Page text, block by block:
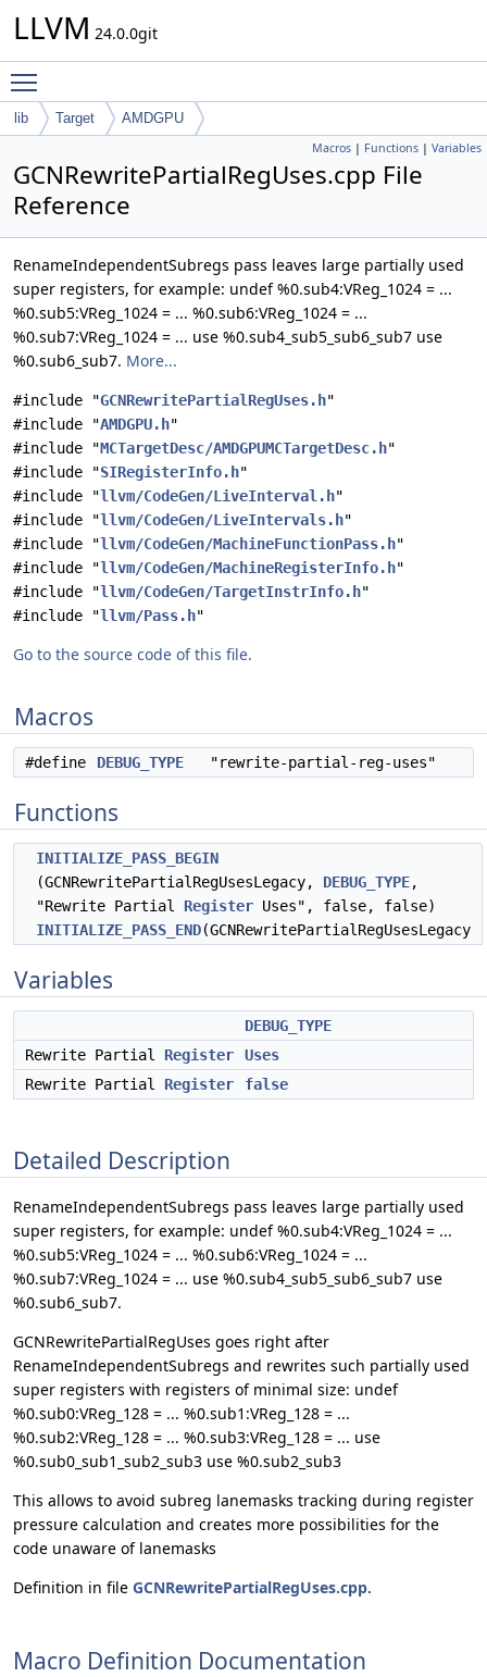
LLVM 24.0.0git
lib Target AMDGPU
Macros | Functions | Variables
GCNRewritePartialRegUses.cpp File
Reference
RenameIndependentSubregs pass leaves large partially used
super registers, for example: undef %0.sub4:VReg_1024 = ...
%0.sub5:VReg_1024 = ... %0.sub6:VReg_1024 = ...
%0.sub7:VReg_1024 = ... use %0.sub4_sub5_sub6_sub7 use
%0.sub6_sub7. More...
#include "GCNRewritePartialRegUses.h"
#include "AMDGPU.h"
#include "MCTargetDesc/AMDGPUMCTargetDesc.h"
#include "SIRegisterInfo.h"
#include "llvm/CodeGen/LiveInterval.h"
#include "llvm/CodeGen/LiveIntervals.h"
#include "llvm/CodeGen/MachineFunctionPass.h"
#include "llvm/CodeGen/MachineRegisterInfo.h"
#include "llvm/CodeGen/TargetInstrInfo.h"
#include "llvm/Pass.h"
Go to the source code of this file.
Macros
#define DEBUG_TYPE "rewrite-partial-reg-uses"
Functions
INITIALIZE_PASS_BEGIN
(GCNRewritePartialRegUsesLegacy, DEBUG_TYPE,
"Rewrite Partial Register Uses", false, false)
INITIALIZE_PASS_END(GCNRewritePartialRegUsesLegacy
Variables
DEBUG_TYPE
Rewrite Partial Register
Uses
Rewrite Partial Register false
Detailed Description
RenameIndependentSubregs pass leaves large partially used
super registers, for example: undef %0.sub4:VReg_1024 = ...
%0.sub5:VReg_1024 = ... %0.sub6:VReg_1024 = ...
%0.sub7:VReg_1024 = ... use %0.sub4_sub5_sub6_sub7 use
%0.sub6_sub7.
GCNRewritePartialRegUses goes right after
RenameIndependentSubregs and rewrites such partially used
super registers with registers of minimal size: undef
%0.sub0:VReg_128 = ... %0.sub1:VReg_128 = ...
%0.sub2:VReg_128 = ... %0.sub3:VReg_128 = ... use
%0.sub0_sub1_sub2_sub3 use %0.sub2_sub3
This allows to avoid subreg lanemasks tracking during register
pressure calculation and creates more possibilities for the
code unaware of lanemasks
Definition in file GCNRewritePartialRegUses.cpp.
Macro Definition Documentation